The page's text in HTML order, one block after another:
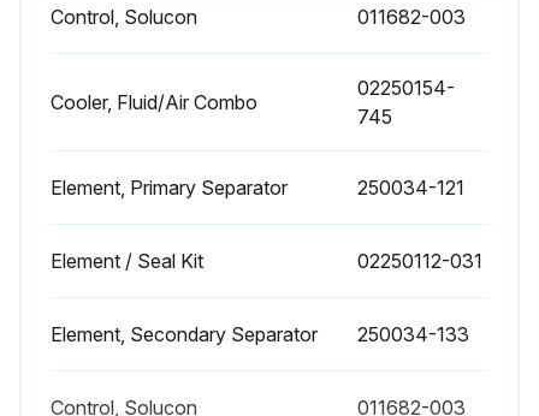
Loosen and remove the twelve (12) 3⁄4” x 2-1/2” GR5 hex head capscrews from the cover plate.
Control, Solucon 011682-003
Cooler, Fluid/Air Combo
02250154-
745
Element, Primary Separator 250034-121
Element / Seal Kit 02250112-031
Element, Secondary Separator 250034-133
Control, Solucon 011682-003